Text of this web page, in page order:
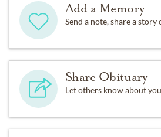
Add a Memory
Send a note, share a
Share Obituary
Let others know about